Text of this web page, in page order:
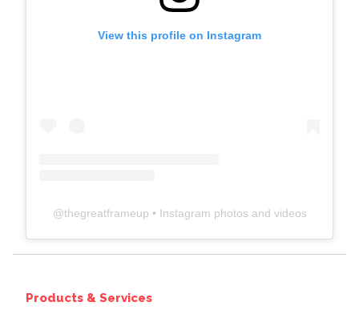
View this profile on Instagram
@thegreatframeup • Instagram photos and videos
Products & Services